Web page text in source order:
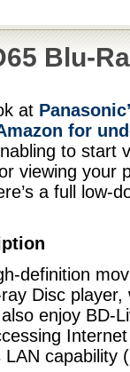
Blu-
at
for
to start
viewing your
a full low-
definition
Disc
enjoy BD-
capability